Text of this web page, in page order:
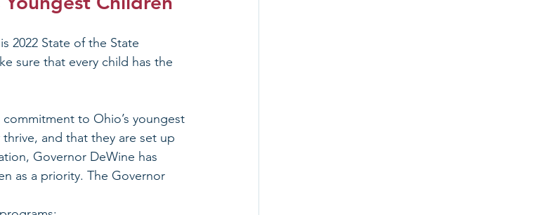
2022 State of the State
sure that every child has the
to Ohio’s youngest
and that they are set up
Governor DeWine has
as a priority. The Governor